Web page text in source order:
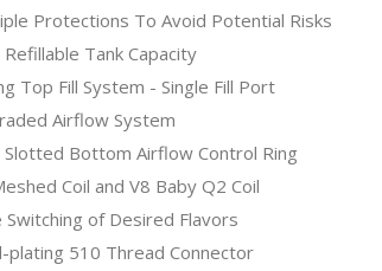
Protections To Avoid Potential Risks
Refillable Tank Capacity
Top Fill System - Single Fill Port
Airflow System
Slotted Bottom Airflow Control Ring
Coil and V8 Baby Q2 Coil
Switching of Desired Flavors
plating 510 Thread Connector